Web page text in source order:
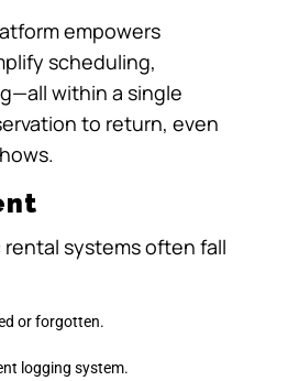
empowers
scheduling,
within a single
to return, even
systems often fall
or forgotten.
logging system.